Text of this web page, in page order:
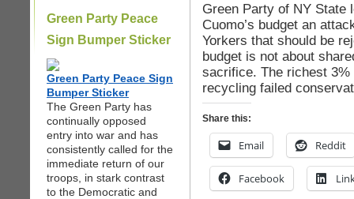
Green Party Peace
Sign Bumper Sticker
Green Party Peace Sign
Bumper Sticker
The Green Party has
continually opposed
entry into war and has
consistently called for the
immediate return of our
troops, in stark contrast
to the Democratic and
Green Party of NY State
Cuomo’s budget an
Yorkers that should be
budget is not about
sacrifice. The richest
recycling failed
Share this:
Email Reddit
Facebook